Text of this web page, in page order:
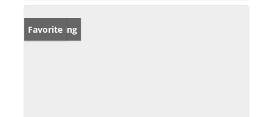
New Listing
Favorite